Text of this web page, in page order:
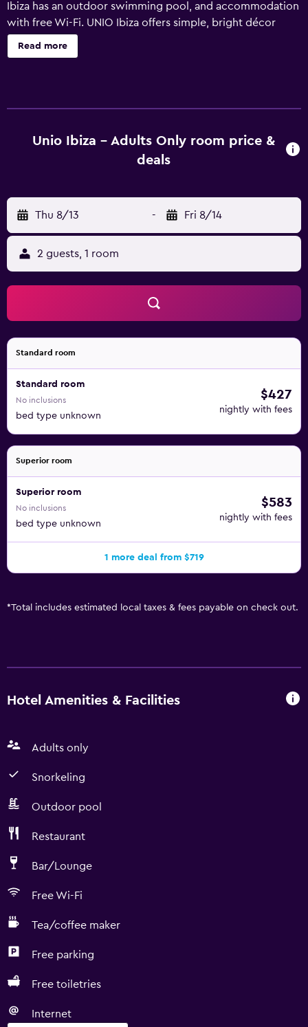
Ibiza has an outdoor swimming pool, and accommodation
with free Wi-Fi. UNIO Ibiza offers simple, bright décor
throughout. Each of its rooms has air conditioning and a
fully equipped bathroom. Apartments also have outdoor
attractive gardens. The hotel is a 10 minutes drive from
Sant Josep and 25 min drive from Ibiza Airport.
Read more
Unio Ibiza - Adults Only room price &
deals
Thu 8/13 - Fri 8/14
2 guests, 1 room
Standard room
Standard room
No inclusions
bed type unknown
$427
nightly with fees
Superior room
Superior room
No inclusions
bed type unknown
$583
nightly with fees
1 more deal from $719
*Total includes estimated local taxes & fees payable on check out.
Hotel Amenities & Facilities
Adults only
Snorkeling
Outdoor pool
Restaurant
Bar/Lounge
Free Wi-Fi
Tea/coffee maker
Free parking
Free toiletries
Internet